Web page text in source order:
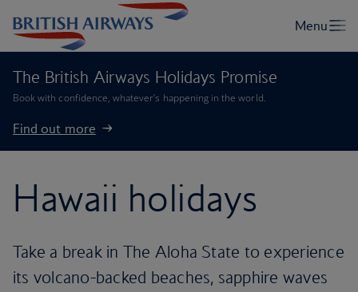
The British Airways Holidays Promise
Book with confidence, whatever’s happening in the world.
Find out more
Hawaii holidays
Take a break in The Aloha State to experience
its volcano-backed beaches, sapphire waves